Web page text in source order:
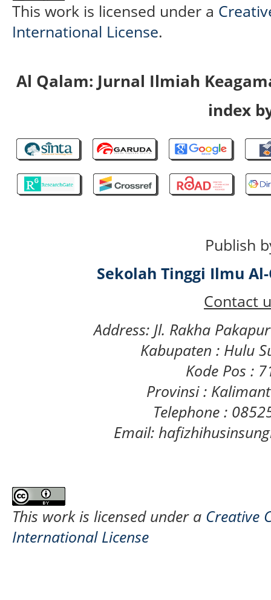
This work is licensed under a
International License.
Al Qalam: Jurnal Ilmiah
index
Publish
Sekolah Tinggi Ilmu
Contact
Address: Jl. Rakha
Kabupaten : Hulu
Kode Pos :
Provinsi :
Telephone :
Email:
This work is licensed under a Creative
International License